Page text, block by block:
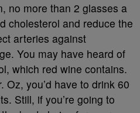
no more than 2 glasses a
cholesterol and reduce the
arteries against
You may have heard of
which red wine contains.
Oz, you’d have to drink 60
Still, if you’re going to